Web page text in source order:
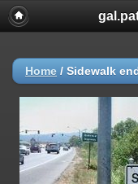
Home / Sidewalk